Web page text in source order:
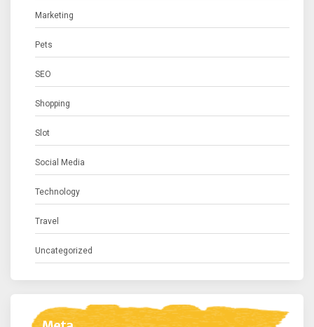
Marketing
Pets
SEO
Shopping
Slot
Social Media
Technology
Travel
Uncategorized